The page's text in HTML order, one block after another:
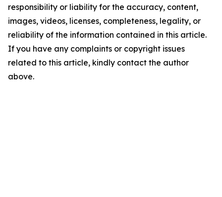
responsibility or liability for the accuracy, content,
images, videos, licenses, completeness, legality, or
reliability of the information contained in this article.
If you have any complaints or copyright issues
related to this article, kindly contact the author
above.